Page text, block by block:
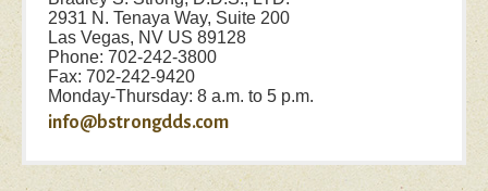
2931 N. Tenaya Way, Suite 200
Las Vegas, NV US 89128
Phone: 702-242-3800
Fax: 702-242-9420
Monday-Thursday: 8 a.m. to 5 p.m.
info@bstrongdds.com